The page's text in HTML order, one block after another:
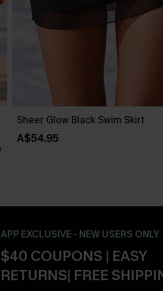
Sheer Glow Black Swim Skirt
A$54.95
APP EXCLUSIVE - NEW USERS ONLY
$40 COUPONS | EASY
RETURNS| FREE